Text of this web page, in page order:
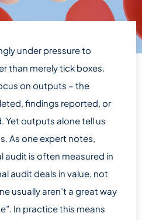
under pressure to
than merely tick boxes.
on outputs – the
findings reported, or
Yet outputs alone tell us
As one expert notes,
audit is often measured in
audit deals in value, not
usually aren’t a great way
In practice this means